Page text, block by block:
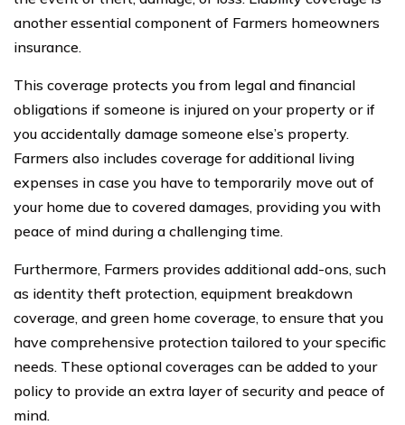
another essential component of Farmers homeowners
insurance.
This coverage protects you from legal and financial
obligations if someone is injured on your property or if
you accidentally damage someone else’s property.
Farmers also includes coverage for additional living
expenses in case you have to temporarily move out of
your home due to covered damages, providing you with
peace of mind during a challenging time.
Furthermore, Farmers provides additional add-ons, such
as identity theft protection, equipment breakdown
coverage, and green home coverage, to ensure that you
have comprehensive protection tailored to your specific
needs. These optional coverages can be added to your
policy to provide an extra layer of security and peace of
mind.